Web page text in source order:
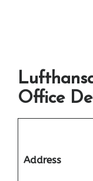
Office
Address